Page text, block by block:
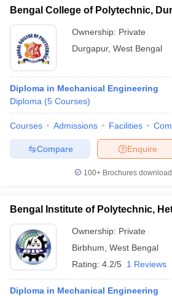
Bengal College of Polytechnic,
Ownership: Private
Durgapur, West Bengal
Diploma in Mechanical Engineering
Diploma (5 Courses)
Courses Admissions Facilities
Enquire
Compare
100+ Brochures
Bengal Institute of Polytechnic,
Ownership: Private
Birbhum West Bengal
Rating: 4.2/5 1 Reviews
Diploma in Mechanical Engineering